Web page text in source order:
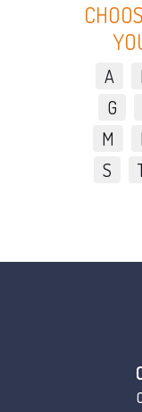
A
G
M
S